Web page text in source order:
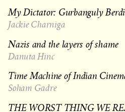
My Dictator: Gurbanguly
Jackie Charniga
Nazis and the layers of shame
Danuta Hinc
Time Machine of Indian
Soham Gadre
THE WORST THING WE